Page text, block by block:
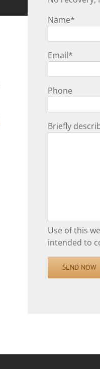
Name*
Email*
Phone
Briefly
Use of this
intended to